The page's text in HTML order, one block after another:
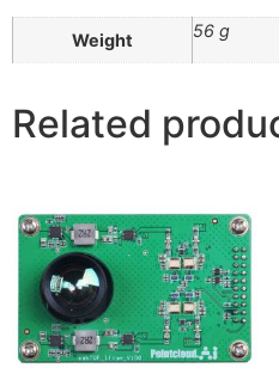
Weight 56 g
Related